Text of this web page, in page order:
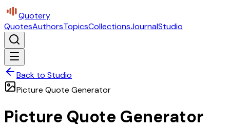
Quotery
QuotesAuthorsTopicsCollectionsJournalStudio
Back to Studio
Picture Quote Generator
Picture Quote Generator